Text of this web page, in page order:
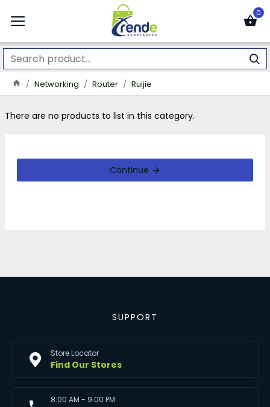
0
Networking Router Ruijie
There are no products to list in this category.
Continue
SUPPORT
Store Locator
Find Our Stores
8:00 AM - 9:00 PM